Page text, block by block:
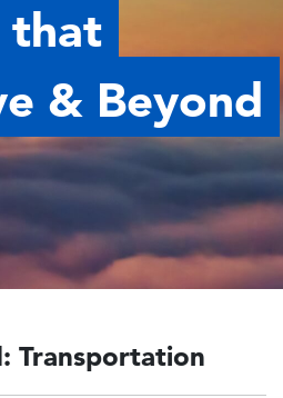
that
& Beyond
Transportation